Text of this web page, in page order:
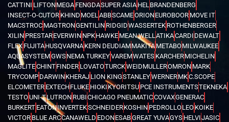
CATTINI LIFTONMEGA FENGDASUPER ASIA HEL BRANDENBERG
INSECT-O-CUTOR KHIND MOEL ABBSCAMEORIONEUROBOOR MOVE IT
MACSTROC MAGTRONGENTILIN RIDGIDWASSERTEK ROTHENBERGER
XILIN PRESTAREVERWIN NPKHAWKE MEAN WELL ATIKACARDI DEWALT
FLEX FUJITAHUSQVARNA KERN DEUDIAMMAKITA METABOMILWAUKEE
AQUASYSTEMGWSNEMA TURKEYVAREMWATES KARCHERMICHELIN
MAGLITECHINTFINDER LOVATOTURCKWEIDMULLEROMRON MARK
TRYCOMP DARWINKHERAJ LION KINGSTANLEYWERNERMKC.SCOPE
ELCOMETER EXTECHFLUKE HIOKI KYORITSU PCE INSTRUMENTSTEKNEKA
TESTOUNI-TLUTRON RUBICHICAGO PNEUMATICCOVAXGENERAC
BURKERT EATONINVERTEKSCHNEIDERKOSHIN PEDROLLOLEO KOIKE
VICTOR BLUE ARCCANAWELD EDONESABGREAT YUVAGYS HELVIJASIC